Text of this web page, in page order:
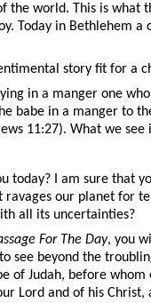
world. This is what
Today in Bethlehem
story fit for a
in a manger one
babe in a manger to
11:27). What we
today? I am sure
our planet for
all its uncertainties?
For The Day, you
see beyond the
of Judah, before
Lord and of his